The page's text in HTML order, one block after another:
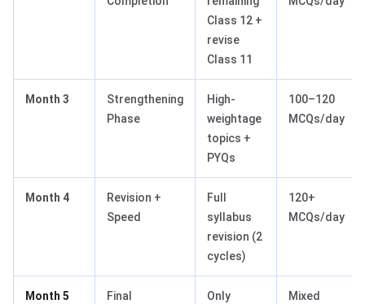
Class 12 +
revise
Class 11
Month 3
Strengthening
Phase
High-
weightage
topics +
PYQs
100–120
MCQs/day
Month 4
Revision +
Speed
Full
syllabus
revision (2
cycles)
120+
MCQs/day
Month 5
Final
Only
Mixed